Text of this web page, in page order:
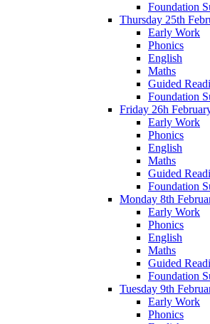
Foundation
Thursday 25th
Early Work
Phonics
English
Maths
Guided
Foundation
Friday 26h
Early Work
Phonics
English
Maths
Guided
Foundation
Monday 8th
Early Work
Phonics
English
Maths
Guided
Foundation
Tuesday 9th
Early Work
Phonics